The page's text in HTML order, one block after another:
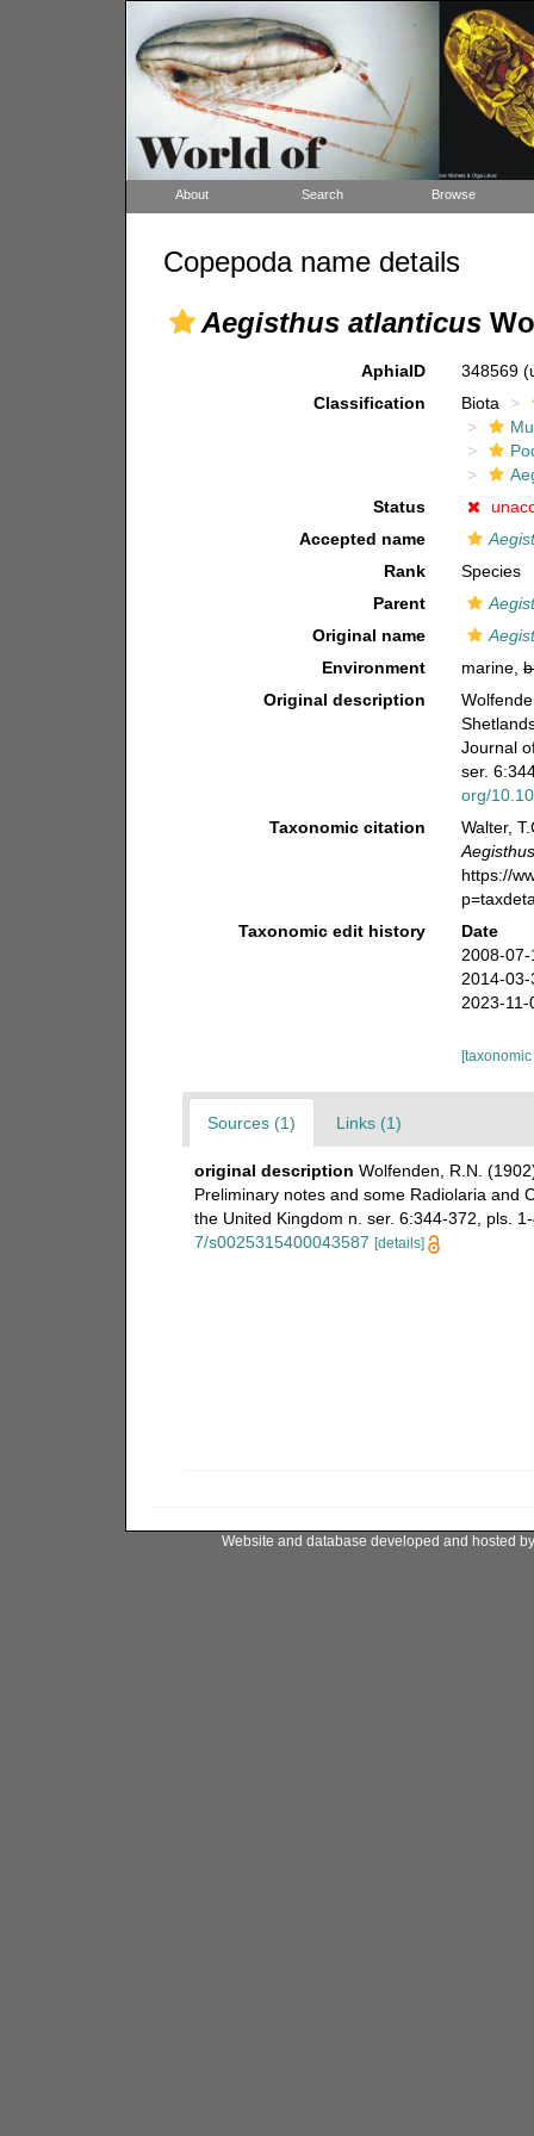
About Search Browse
Copepoda name details
Aegisthus atlanticus
AphiaID 348569
Classification
Biota
Status
Accepted name
Rank
Species
Parent
Original name
Environment
marine,
Original description
Journal
ser.
org/
Taxonomic citation
Walter,
https://
Taxonomic edit history
Date
2008-
2014-
2023-
Sources (1) Links (1)
original description Wolfenden, R.N.
Preliminary notes and some Radiolaria and
the United Kingdom n. ser. 6:344-372, pls.
7/s0025315400043587 [details]
Website and database developed and hosted